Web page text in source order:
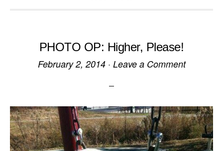
PHOTO OP: Higher, Please!
February 2, 2014· Leave a Comment